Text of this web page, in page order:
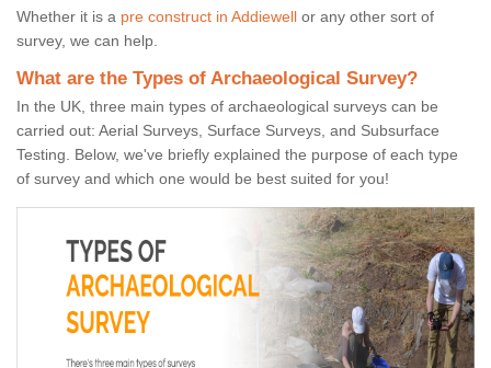
Whether it is a pre construct in Addiewell or any other sort of
survey, we can help.
What are the Types of Archaeological Survey?
In the UK, three main types of archaeological surveys can be
carried out: Aerial Surveys, Surface Surveys, and Subsurface
Testing. Below, we've briefly explained the purpose of each type
of survey and which one would be best suited for you!